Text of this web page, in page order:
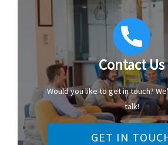
Contact Us
Would you like to get in touch?
talk!
GET IN